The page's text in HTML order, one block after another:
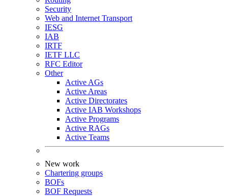
Security
Web and Internet Transport
IESG
IAB
IRTF
IETF LLC
RFC Editor
Other
Active AGs
Active Areas
Active Directorates
Active IAB Workshops
Active Programs
Active RAGs
Active Teams
New work
Chartering groups
BOFs
BOF Requests